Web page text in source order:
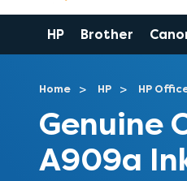
HP Brother
Home HP HP
Genuine
A909a